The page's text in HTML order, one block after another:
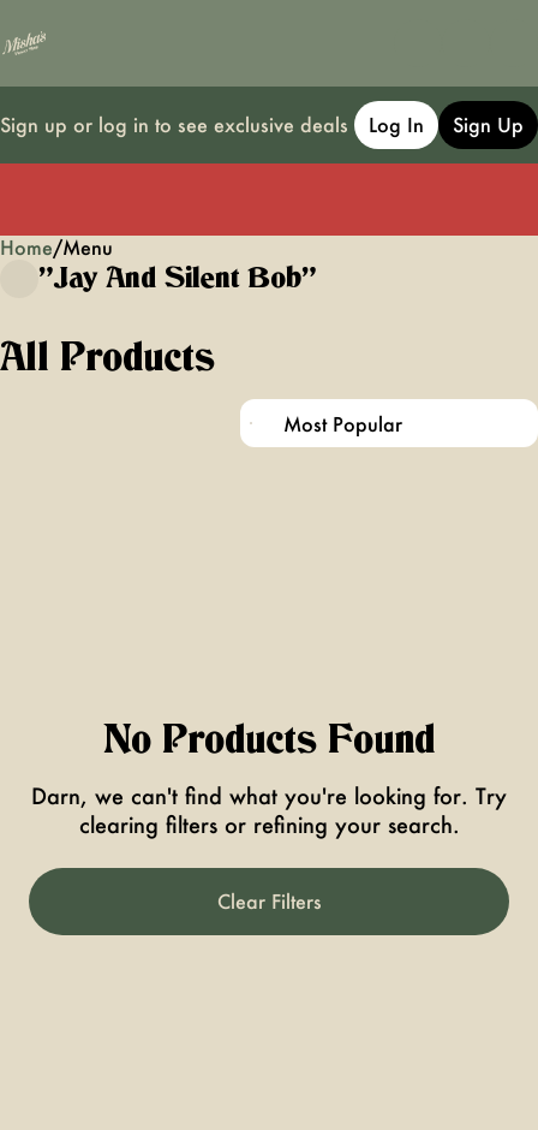
Sign up or log in to see exclusive deals Log In Sign Up
Home/Menu
"jay And Silent Bob"
All Products
No Products Found
Darn, we can't find what you're looking for. Try
clearing filters or refining your search.
Clear Filters
0